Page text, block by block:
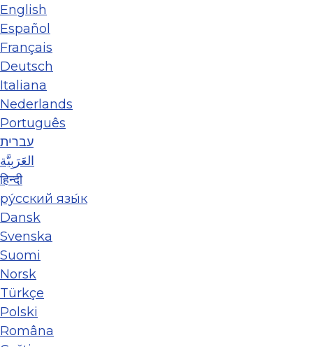
English
Español
Français
Deutsch
Italiana
Nederlands
Português
עברית
العَرَبِيَّة
हिन्दी
ру́сский язы́к
Dansk
Svenska
Suomi
Norsk
Türkçe
Polski
Româna